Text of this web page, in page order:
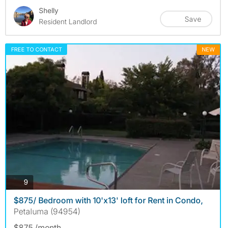
Shelly
Resident Landlord
Save
FREE TO CONTACT NEW
9photos
$875/ Bedroom with 10'x13' loft for Rent in Condo,
Petaluma (94954)